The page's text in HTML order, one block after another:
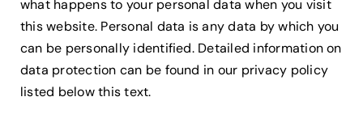
what happens to your personal data when you visit
this website. Personal data is any data by which you
can be personally identified. Detailed information on
data protection can be found in our privacy policy
listed below this text.